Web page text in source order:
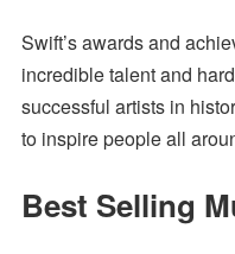
Swift’s awards and
incredible talent and
successful artists in
to inspire people all
Best Selling